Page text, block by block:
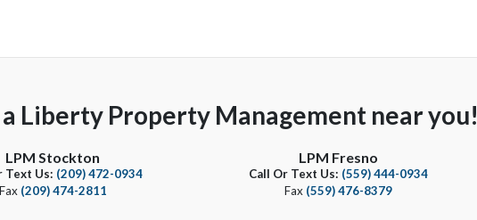
Liberty Property Management near you!
LPM Stockton
Text Us: (209) 472-0934
Fax (209) 474-2811
LPM Fresno
Call Or Text Us: (559) 444-0934
Fax (559) 476-8379